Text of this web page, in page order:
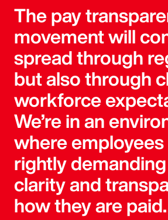
The pay
movement will
spread through
but also through
workforce
We’re in an
where
rightly
clarity and
how they are paid.